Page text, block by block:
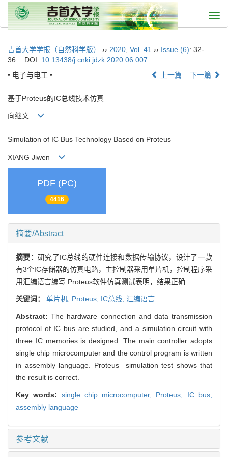
吉首大学学报（自然科学版） ›› 2020 Vol. 41 ›› Issue (6): 32-
36.
DOI: 10.13438/j.cnki.jdzk.2020.06.007
• 电子与电工 •
上一篇 下一篇
基于Proteus的IC总线技术仿真
向继文
Simulation of IC Bus Technology Based on Proteus
XIANG Jiwen
PDF (PC)
4416
摘要/Abstract
摘要： 研究了IC总线的硬件连接和数据传输协议，设计了一款
有3个IC存储器的仿真电路，主控制器采用单片机，控制程序采
用汇编语言编写.Proteus软件仿真测试表明，结果正确.
关键词： 单片机, Proteus, IC总线, 汇编语言
Abstract:The hardware connection and data transmission
protocol of IC bus are studied, and a simulation circuit with
three IC memories is designed. The main controller adopts
single chip microcomputer and the control program is written
in assembly language. Proteus simulation test shows that
the result is correct.
Key words: single chip microcomputer, Proteus, IC bus,
assembly language
参考文献